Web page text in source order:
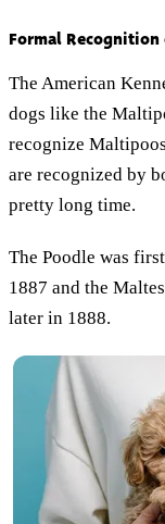
Formal
The American
dogs like the
recognize
are recognized by
pretty long time.
The Poodle was
1887 and the
later in 1888.